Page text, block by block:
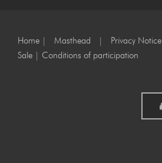
Home | Masthead | Privacy Notice
Sale | Conditions of participation